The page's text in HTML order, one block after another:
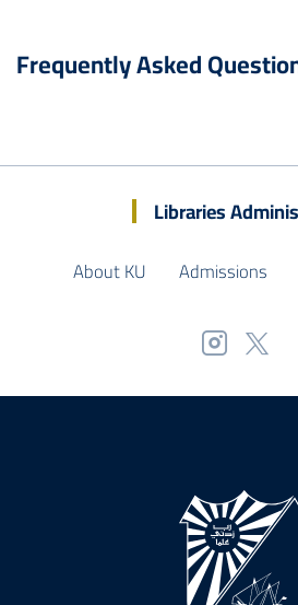
Frequently Asked
Libraries
About KU Admissions